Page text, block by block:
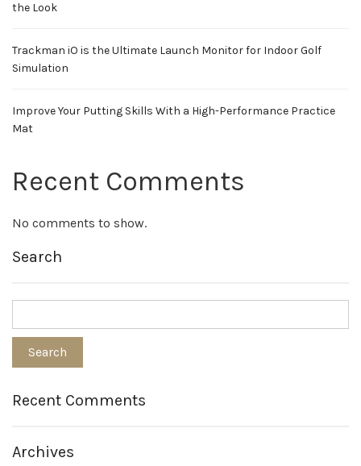
the Look
Trackman iO is the Ultimate Launch Monitor for Indoor Golf
Simulation
Improve Your Putting Skills With a High-Performance Practice
Mat
Recent Comments
No comments to show.
Search
Recent Comments
Archives